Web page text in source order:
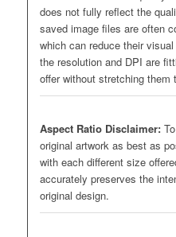
does not fully reflect the
saved image files are often
which can reduce their
the resolution and DPI are
offer without stretching them
Aspect Ratio Disclaimer:To
original artwork as best as
with each different size
accurately preserves the
original design.